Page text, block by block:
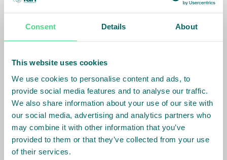
Consent Details About
This website uses cookies
We use cookies to personalise content and ads, to
provide social media features and to analyse our traffic.
We also share information about your use of our site with
our social media, advertising and analytics partners who
may combine it with other information that you’ve
provided to them or that they’ve collected from your use
of their services.
Related Info
Sector: Tea